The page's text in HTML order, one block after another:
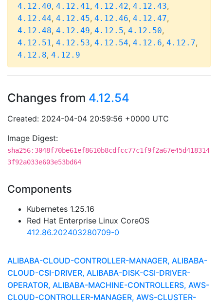
4.12.40, 4.12.41, 4.12.42, 4.12.43,
4.12.44, 4.12.45, 4.12.46, 4.12.47,
4.12.48, 4.12.49, 4.12.5, 4.12.50,
4.12.51, 4.12.53, 4.12.54, 4.12.6, 4.12.7,
4.12.8, 4.12.9
Changes from 4.12.54
Created: 2024-04-04 20:59:56 +0000 UTC
Image Digest:
sha256:3048f70be61ef8610b8cdfcc77c1f9f2a67e45d418314
3f92a033e603e53bd64
Components
Kubernetes 1.25.16
Red Hat Enterprise Linux CoreOS
412.86.202403280709-0
ALIBABA-CLOUD-CONTROLLER-MANAGER, ALIBABA-
CLOUD-CSI-DRIVER, ALIBABA-DISK-CSI-DRIVER-
OPERATOR, ALIBABA-MACHINE-CONTROLLERS, AWS-
CLOUD-CONTROLLER-MANAGER, AWS-CLUSTER-